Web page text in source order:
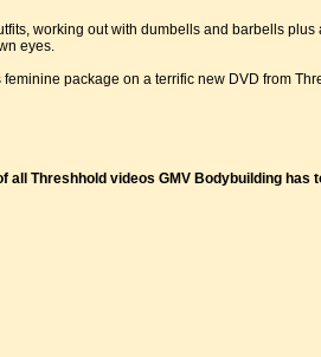
working out with dumbells and barbells
eyes.
package on a terrific new DVD from
all Threshhold videos GMV Bodybuilding has